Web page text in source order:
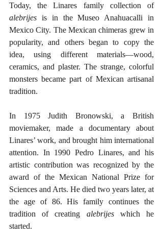
Today, the Linares family collection of
alebrijes is in the Museo Anahuacalli in
Mexico City. The Mexican chimeras grew in
popularity, and others began to copy the
idea, using different materials—wood,
ceramics, and plaster. The strange, colorful
monsters became part of Mexican artisanal
tradition.
In 1975 Judith Bronowski, a British
moviemaker, made a documentary about
Linares’ work, and brought him international
attention. In 1990 Pedro Linares, and his
artistic contribution was recognized by the
award of the Mexican National Prize for
Sciences and Arts. He died two years later, at
the age of 86. His family continues the
tradition of creating alebrijes which he
started.